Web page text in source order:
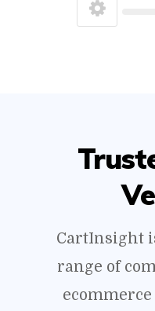
CartInsight
range of